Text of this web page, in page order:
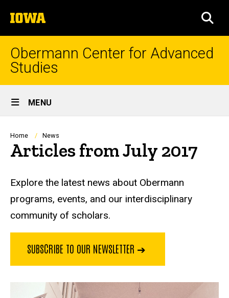
to
content
The
University
of
Iowa
Obermann Center for Advanced
Studies
Site
Main
Navigation
MENU
Breadcrumb
Home News
Articles from July 2017
Explore the latest news about Obermann
programs, events, and our interdisciplinary
community of scholars.
SUBSCRIBE TO OUR NEWSLETTER ➔